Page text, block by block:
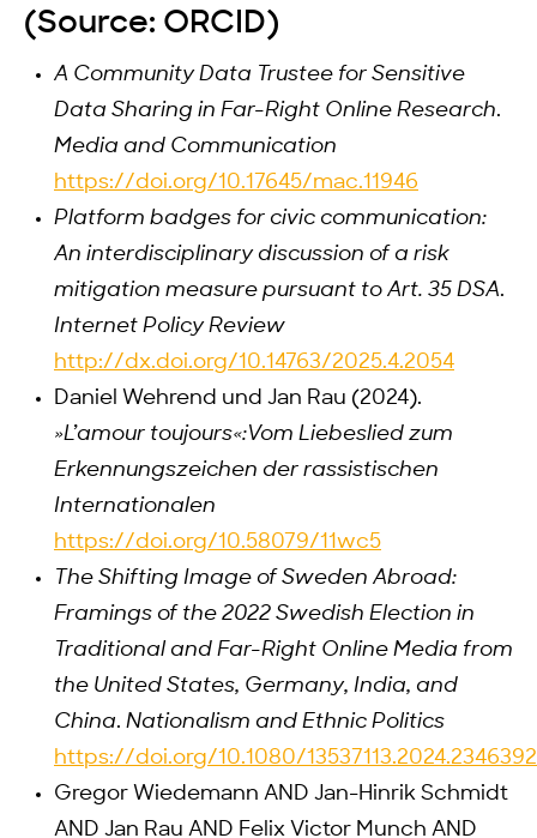
(Source: ORCID)
A Community Data Trustee for Sensitive
Data Sharing in Far-Right Online Research.
Media and Communication
https://doi.org/10.17645/mac.11946
Platform badges for civic communication:
An interdisciplinary discussion of a risk
mitigation measure pursuant to Art. 35 DSA.
Internet Policy Review
http://dx.doi.org/10.14763/2025.4.2054
Daniel Wehrend und Jan Rau (2024).
»L’amour toujours«:Vom Liebeslied zum
Erkennungszeichen der rassistischen
Internationalen
https://doi.org/10.58079/11wc5
The Shifting Image of Sweden Abroad:
Framings of the 2022 Swedish Election in
Traditional and Far-Right Online Media from
the United States, Germany, India, and
China. Nationalism and Ethnic Politics
https://doi.org/10.1080/13537113.2024.2346392
Gregor Wiedemann AND Jan-Hinrik Schmidt
AND Jan Rau AND Felix Victor Munch AND